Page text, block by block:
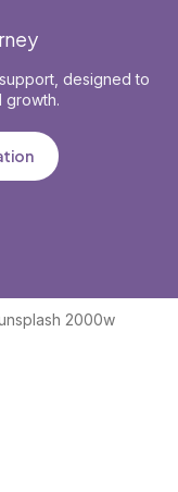
designed to
growth.